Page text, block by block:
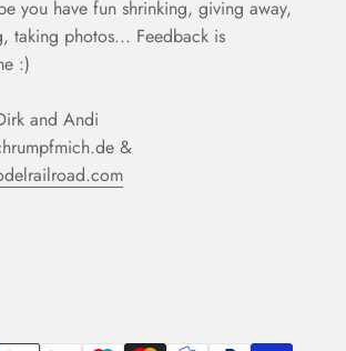
you have fun shrinking, giving away,
taking photos... Feedback is
:)
and Andi
&